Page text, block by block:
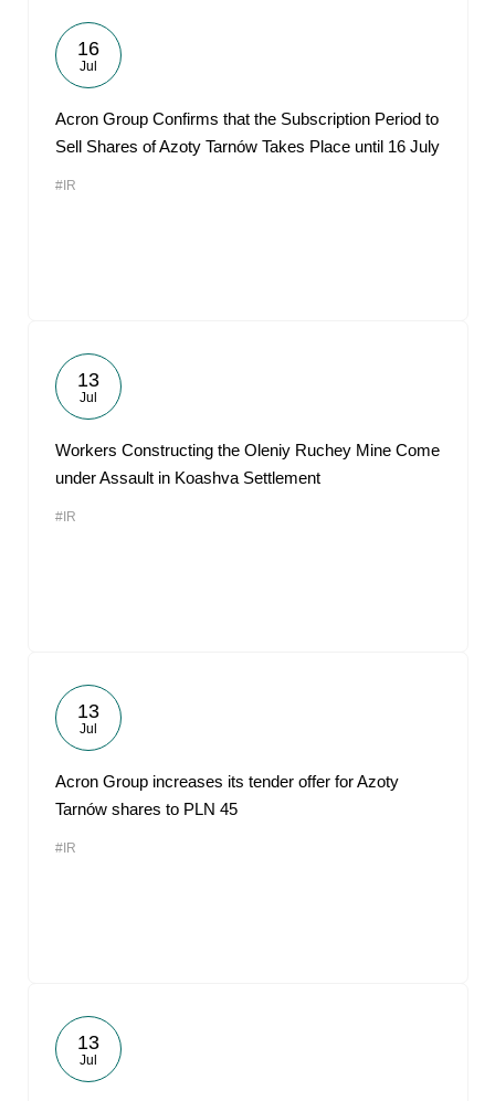
16
Jul
Acron Group Confirms that the Subscription Period to
Sell Shares of Azoty Tarnów Takes Place until 16 July
#IR
13
Jul
Workers Constructing the Oleniy Ruchey Mine Come
under Assault in Koashva Settlement
#IR
13
Jul
Acron Group increases its tender offer for Azoty
Tarnów shares to PLN 45
#IR
13
Jul